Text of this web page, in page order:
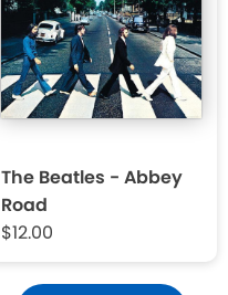
The Beatles - Abbey
Road
$12.00